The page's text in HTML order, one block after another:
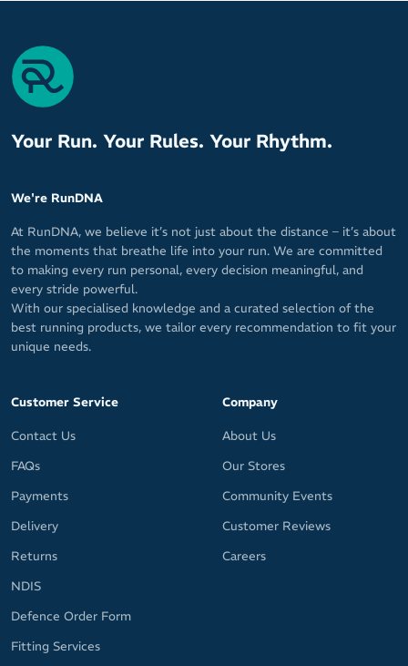
Your Run. Your Rules. Your Rhythm.
We're RunDNA
At RunDNA, we believe it’s not just about the distance – it’s about
the moments that breathe life into your run. We are committed
to making every run personal, every decision meaningful, and
every stride powerful.
With our specialised knowledge and a curated selection of the
best running products, we tailor every recommendation to fit your
unique needs.
Customer Service
Contact Us
FAQs
Payments
Delivery
Returns
NDIS
Defence Order Form
Fitting Services
Company
About Us
Our Stores
Community Events
Customer Reviews
Careers